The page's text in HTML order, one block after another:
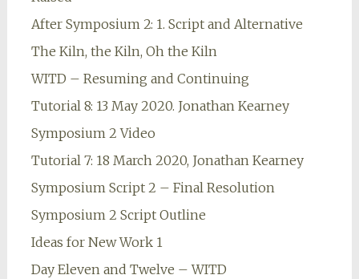
After Symposium 2: 1. Script and Alternative
The Kiln, the Kiln, Oh the Kiln
WITD – Resuming and Continuing
Tutorial 8: 13 May 2020. Jonathan Kearney
Symposium 2 Video
Tutorial 7: 18 March 2020, Jonathan Kearney
Symposium Script 2 – Final Resolution
Symposium 2 Script Outline
Ideas for New Work 1
Day Eleven and Twelve – WITD